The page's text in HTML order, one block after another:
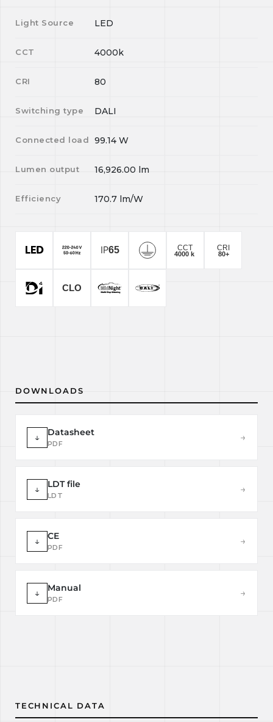
Light Source LED
CCT 4000k
CRI 80
Switching type DALI
Connected load 99.14 W
Lumen output 16,926.00 lm
Efficiency 170.7 lm/W
DOWNLOADS
↓ Datasheet
PDF
→
↓ LDT file
LDT
→
↓ CE
PDF
→
↓ Manual
PDF
→
TECHNICAL DATA